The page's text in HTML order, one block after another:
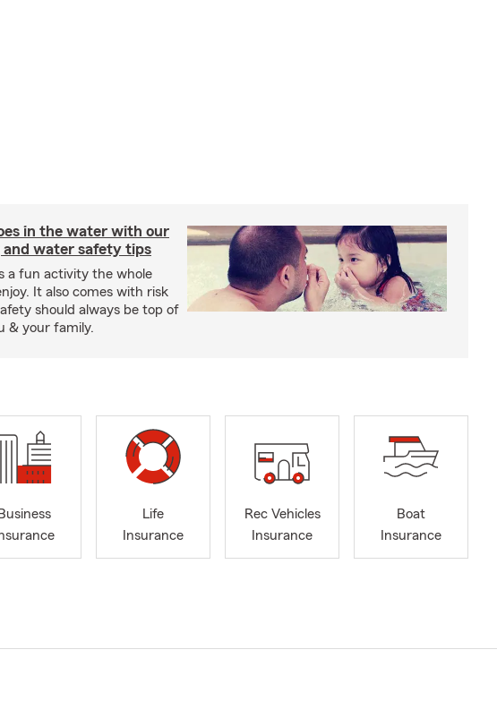
in the water with our
water safety tips
a fun activity the whole
It also comes with risk
should always be top of
& your family.
Business
Life
Insurance
Rec Vehicles
Insurance
Boat
Insurance